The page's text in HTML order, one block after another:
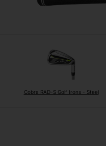
Cobra RAD-S Golf Irons - Steel